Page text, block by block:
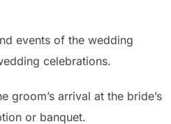
events of the wedding
celebrations.
arrival at the bride’s
or banquet.